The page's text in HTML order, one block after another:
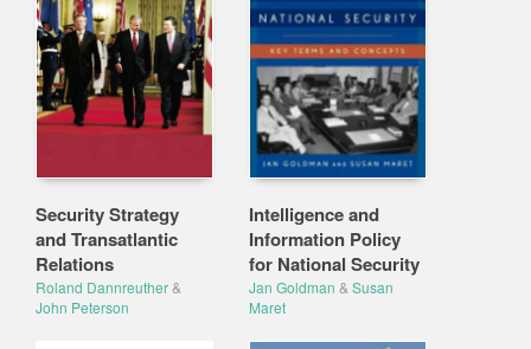
Security Strategy
and Transatlantic
Relations
Roland Dannreuther&
John Peterson
Intelligence and
Information Policy
for National Security
Jan Goldman & Susan
Maret